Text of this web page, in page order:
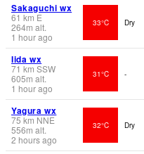
Sakaguchi wx
61 km E
264m alt.
1 hour ago
33°C Dry
Iida wx
71 km SSW
605m alt.
1 hour ago
31°C -
Yagura wx
75 km NNE
556m alt.
2 hours ago
32°C Dry